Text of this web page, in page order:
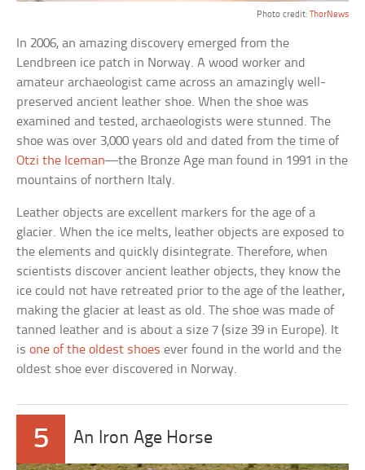
Photo credit: ThorNews
In 2006, an amazing discovery emerged from the
Lendbreen ice patch in Norway. A wood worker and
amateur archaeologist came across an amazingly well-
preserved ancient leather shoe. When the shoe was
examined and tested, archaeologists were stunned. The
shoe was over 3,000 years old and dated from the time of
Otzi the Iceman—the Bronze Age man found in 1991 in the
mountains of northern Italy.
Leather objects are excellent markers for the age of a
glacier. When the ice melts, leather objects are exposed to
the elements and quickly disintegrate. Therefore, when
scientists discover ancient leather objects, they know the
ice could not have retreated prior to the age of the leather,
making the glacier at least as old. The shoe was made of
tanned leather and is about a size 7 (size 39 in Europe). It
isone of the oldest shoes ever found in the world and the
oldest shoe ever discovered in Norway.
5 An Iron Age Horse